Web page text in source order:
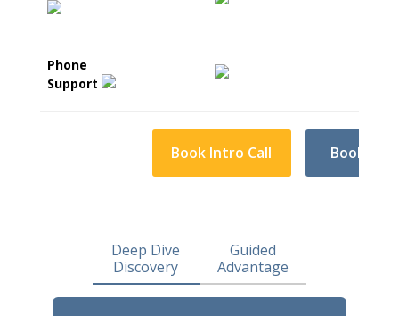
Phone
Support
Book Intro Call Book
Deep Dive
Discovery
Guided
Advantage